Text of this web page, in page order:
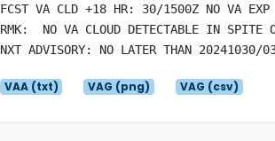
FCST VA CLD +18 HR: 30/1500Z NO VA EXP
RMK:  NO VA CLOUD DETECTABLE IN SPITE
VAA (txt) VAG (png) VAG (csv)